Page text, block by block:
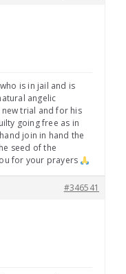
is in jail and is
angelic
trial and for his
going free as in
join in hand the
seed of the
for your prayers
#346541